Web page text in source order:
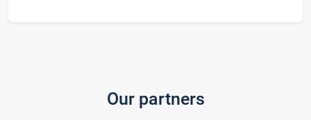
Our partners